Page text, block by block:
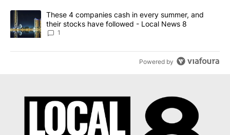
A trending article titled "These 4 companies cash in every
These 4 companies cash in every summer, and
their stocks have followed - Local News 8
1
Powered by